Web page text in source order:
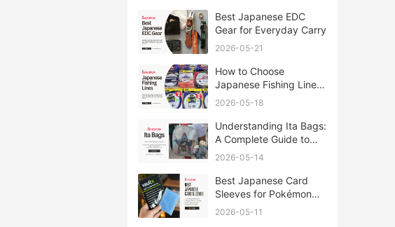
Best Japanese EDC
Gear for Everyday Carry
2026-05-21
How to Choose
Japanese Fishing Lines:
A Complete Guide
2026-05-18
Understanding Ita Bags:
A Complete Guide to
Japan’s Fandom
2026-05-14
Best Japanese Card
Sleeves for Pokémon
and One Piece TCG
2026-05-11